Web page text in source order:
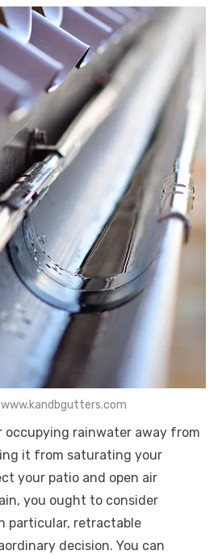
occupying rainwater away from
it from saturating your
your patio and open air
you ought to consider
particular, retractable
decision. You can